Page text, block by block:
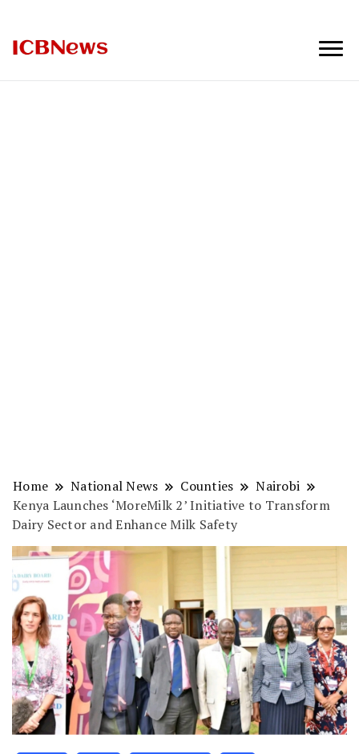
Home National News Counties
Nairobi
Kenya Launches ‘MoreMilk 2’ Initiative to Transform
Dairy Sector and Enhance Milk Safety